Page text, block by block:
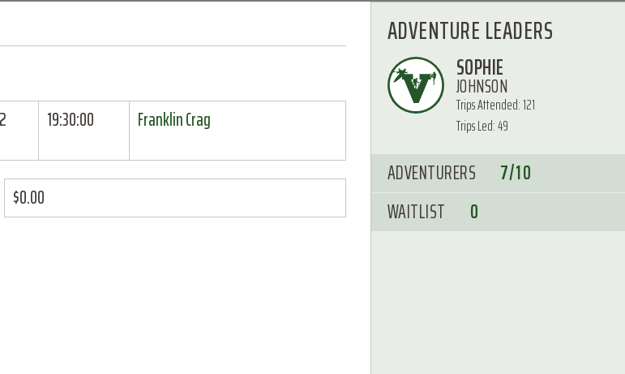
19:30:00 Franklin Crag
$0.00
ADVENTURE LEADERS
SOPHIE
JOHNSON
Trips Attended: 121
Trips Led: 49
ADVENTURERS
7/10
WAITLIST
0